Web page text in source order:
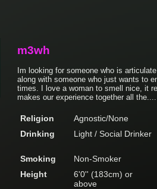
m3wh
Im looking for someone who is
along with someone who just wants to
times. I love a woman to smell nice, it
makes our experience together all
Religion
Agnostic/None
Drinking
Light / Social Drinker
Smoking
Non-Smoker
Height
6'0'' (183cm) or
above